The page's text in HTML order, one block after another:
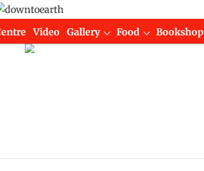
Video Gallery Food Bookshop